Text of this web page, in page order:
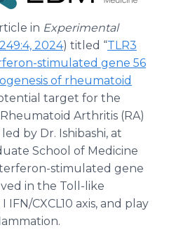
in Experimental
249:4, 2024) titled “TLR3
stimulated gene 56
of rheumatoid
target for the
Arthritis (RA)
by Dr. Ishibashi, at
School of Medicine
stimulated gene
in the Toll-like
CXCL10 axis, and play